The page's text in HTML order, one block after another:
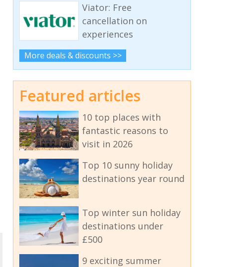
Viator: Free
cancellation on
experiences
More deals & discounts >>
Featured articles
10 top places with
fantastic reasons to
visit in 2026
Top 10 sunny holiday
destinations year round
Top winter sun holiday
destinations under
£500
9 exciting summer